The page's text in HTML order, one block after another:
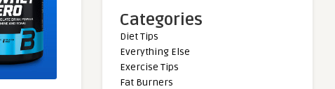
Categories
Diet Tips
Everything Else
Exercise Tips
Fat Burners